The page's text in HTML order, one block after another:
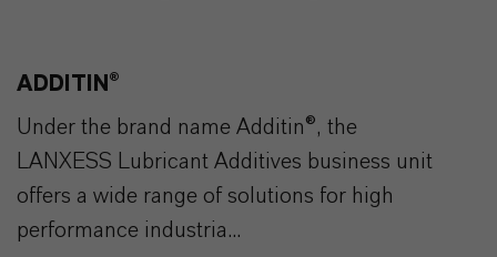
ADDITIN®
Under the brand name Additin®, the
LANXESS Lubricant Additives business unit
offers a wide range of solutions for high
performance industria...